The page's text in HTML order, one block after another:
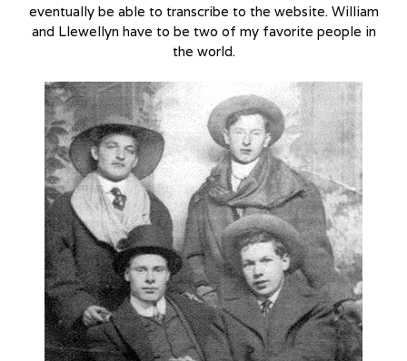
eventually be able to transcribe to the website. William
and Llewellyn have to be two of my favorite people in
the world.